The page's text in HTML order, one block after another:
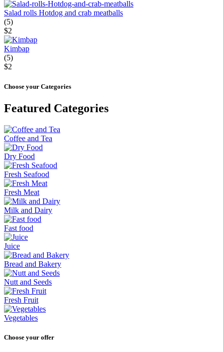
Salad rolls Hotdog and crab meatballs
(5)
$2
Kimbap
(5)
$2
Choose your Categories
Featured Categories
Coffee and Tea
Dry Food
Fresh Seafood
Fresh Meat
Milk and Dairy
Fast food
Juice
Bread and Bakery
Nutt and Seeds
Fresh Fruit
Vegetables
Choose your offer